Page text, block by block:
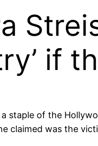
if
a staple of the
claimed was the